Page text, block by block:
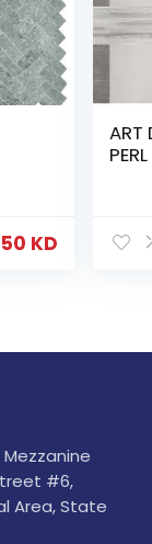
KD
ART
Mezzanine
#6,
Area, State